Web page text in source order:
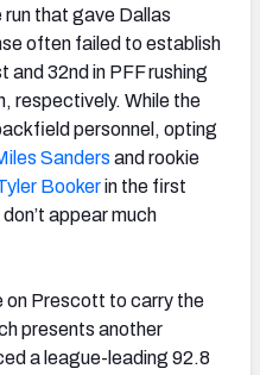
that gave Dallas
often failed to establish
32nd in PFF rushing
respectively. While the
personnel, opting
Sanders and rookie
Bookerin the first
appear much
on Prescott to carry the
presents another
a league-leading 92.8